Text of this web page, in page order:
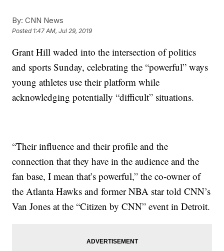
By: CNN News
Posted 1:47 AM, Jul 29, 2019
Grant Hill waded into the intersection of politics
and sports Sunday, celebrating the “powerful” ways
young athletes use their platform while
acknowledging potentially “difficult” situations.
“Their influence and their profile and the
connection that they have in the audience and the
fan base, I mean that’s powerful,” the co-owner of
the Atlanta Hawks and former NBA star told CNN’s
Van Jones at the “Citizen by CNN” event in Detroit.